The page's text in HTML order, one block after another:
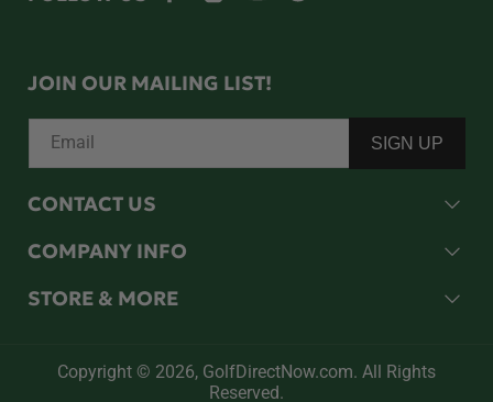
JOIN OUR MAILING LIST!
Email SIGN UP
CONTACT US
COMPANY INFO
STORE & MORE
Copyright © 2026, GolfDirectNow.com. All Rights
Reserved.